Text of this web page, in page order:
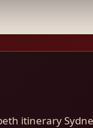
itinerary